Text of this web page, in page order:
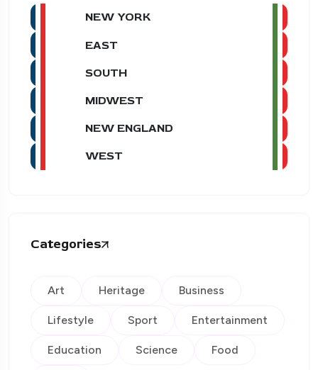
NEW YORK
EAST
SOUTH
MIDWEST
NEW ENGLAND
WEST
Categories
Art Heritage Business
Lifestyle Sport Entertainment
Education Science Food